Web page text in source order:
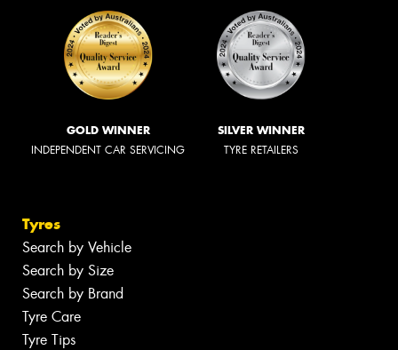
GOLD WINNER
INDEPENDENT CAR SERVICING
SILVER WINNER
TYRE RETAILERS
Tyres
Search by Vehicle
Search by Size
Search by Brand
Tyre Care
Tyre Tips